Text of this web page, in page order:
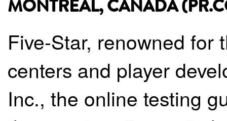
MONTREAL, CANADA
Five-Star, renowned for
centers and player
Inc., the online testing